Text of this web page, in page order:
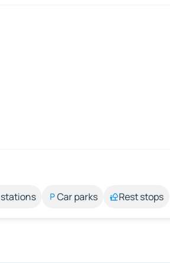
stations Car parks Rest stops